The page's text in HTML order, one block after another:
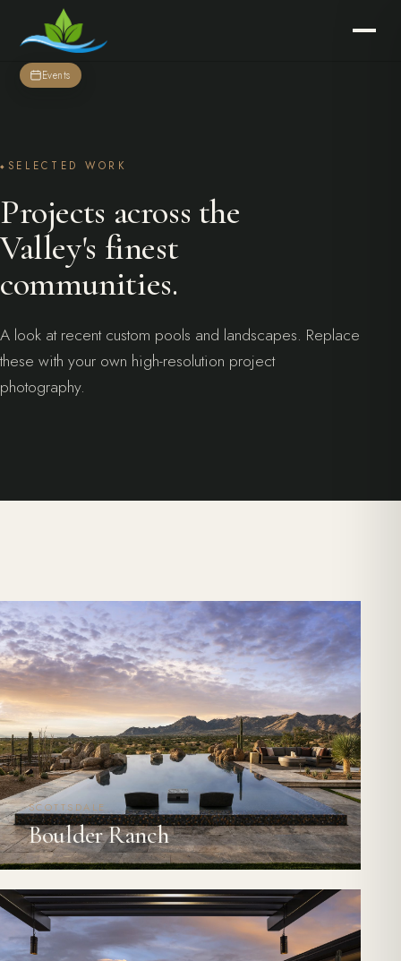
Events
SELECTED WORK
Projects across the
Valley's finest
communities.
A look at recent custom pools and landscapes. Replace
these with your own high-resolution project
photography.
SCOTTSDALE
Boulder Ranch